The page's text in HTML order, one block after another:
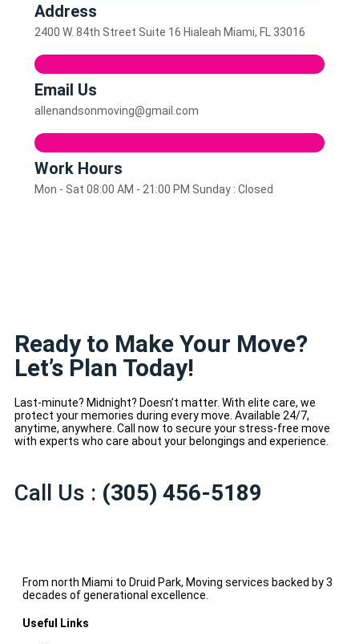
Address
2400 W. 84th Street Suite 16 Hialeah Miami, FL 33016
Email Us
allenandsonmoving@gmail.com
Work Hours
Mon - Sat 08:00 AM - 21:00 PM Sunday : Closed
Ready to Make Your Move?
Let’s Plan Today!
Last-minute? Midnight? Doesn’t matter. With elite care, we
protect your memories during every move. Available 24/7,
anytime, anywhere. Call now to secure your stress-free move
with experts who care about your belongings and experience.
Call Us : (305) 456-5189
From north Miami to Druid Park, Moving services backed by 3
decades of generational excellence.
Useful Links